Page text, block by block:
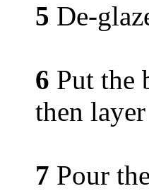
5 De-
6 Put the
then
7 Pour